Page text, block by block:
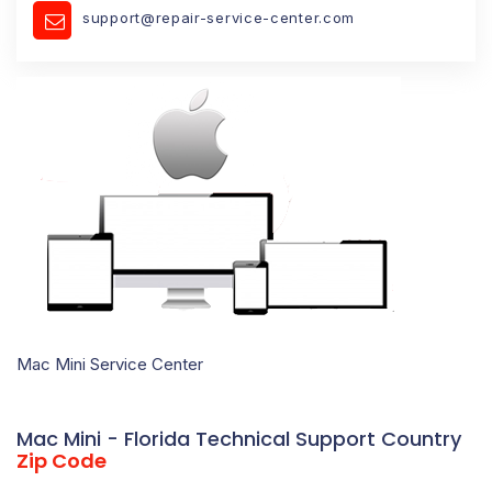
support@repair-service-center.com
Mac Mini Service Center
Mac Mini - Florida Technical Support Country
Zip Code